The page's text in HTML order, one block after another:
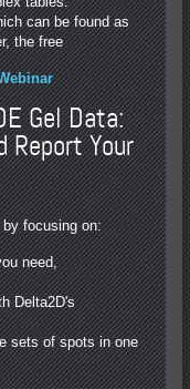
can be found as
the free
Gel Data:
Report Your
by focusing on:
need,
Delta2D's
sets of spots in one